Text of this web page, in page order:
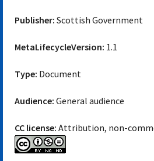
Publisher: Scottish Government
MetaLifecycleVersion: 1.1
Type: Document
Audience: General audience
CC license: Attribution, non-